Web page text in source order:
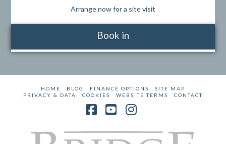
Arrange now for a site visit
Book in
HOME BLOG FINANCE OPTIONS
SITE MAP
PRIVACY & DATA
COOKIES WEBSITE TERMS CONTACT